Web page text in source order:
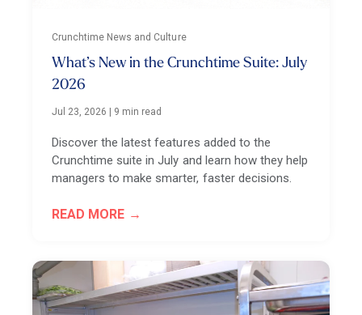
Crunchtime News and Culture
What’s New in the Crunchtime Suite: July
2026
Jul 23, 2026 9 min read
Discover the latest features added to the
Crunchtime suite in July and learn how they help
managers to make smarter, faster decisions.
READ MORE